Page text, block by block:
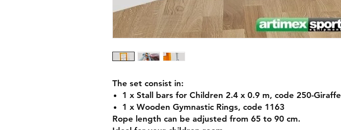
The set consist in:
1 x Stall bars for Children 2.4 x 0.9 m, code 250-Giraffe
1 x Wooden Gymnastic Rings, code 1163
Rope length can be adjusted from 65 to 90 cm.